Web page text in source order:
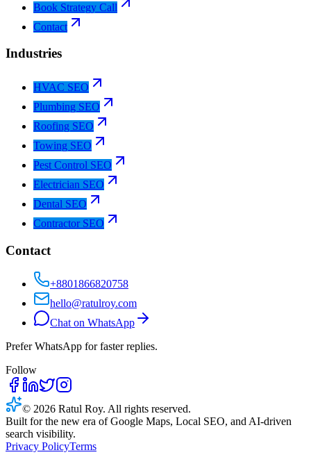
Book Strategy Call
Contact
Industries
HVAC SEO
Plumbing SEO
Roofing SEO
Towing SEO
Pest Control SEO
Electrician SEO
Dental SEO
Contractor SEO
Contact
+8801866820758
hello@ratulroy.com
Chat on WhatsApp
Prefer WhatsApp for faster replies.
Follow
© 2026 Ratul Roy. All rights reserved.
Built for the new era of Google Maps, Local SEO, and AI-driven
search visibility.
Privacy PolicyTerms